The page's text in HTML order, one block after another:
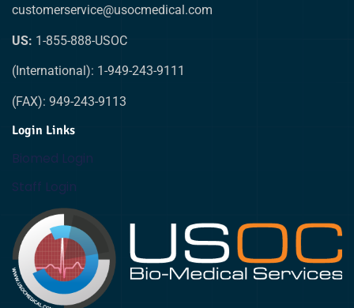
customerservice@usocmedical.com
US: 1-855-888-USOC
(International): 1-949-243-9111
(FAX): 949-243-9113
Login Links
Biomed Login
Staff Login